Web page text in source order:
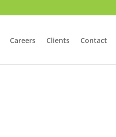
Careers Clients Contact